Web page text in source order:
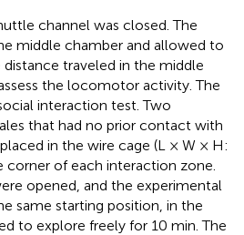
channel was closed. The
middle chamber and allowed to
traveled in the middle
the locomotor activity. The
interaction test. Two
that had no prior contact with
in the wire cage (L × W × H:
of each interaction zone.
opened, and the experimental
same starting position, in the
to explore freely for 10 min. The